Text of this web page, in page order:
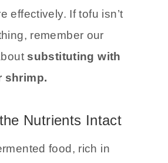
effectively. If tofu isn’t
remember our
substituting with
shrimp.
Nutrients Intact
food, rich in